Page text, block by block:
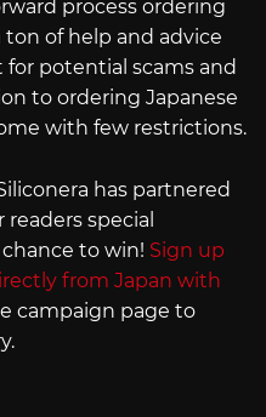
process ordering
of help and advice
potential scams and
to ordering Japanese
with few restrictions.
has partnered
special
to win! Sign up
from Japan with
campaign page to